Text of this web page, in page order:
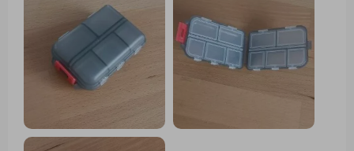
right—not too large to fit comfortably in a
purse. I carry mine with me constantly. In
addition to holding pills, it serves as a
handy storage spot for small items like
buttons, ensuring they won't get lost. The
flexibility of the compartments allows you
to store whatever you need, making it
perfect for coordinating with different